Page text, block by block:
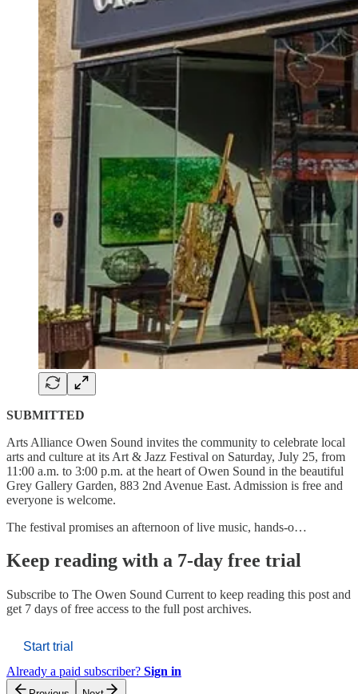
SUBMITTED
Arts Alliance Owen Sound invites the community to celebrate local
arts and culture at its Art & Jazz Festival on Saturday, July 25, from
11:00 a.m. to 3:00 p.m. at the heart of Owen Sound in the beautiful
Grey Gallery Garden, 883 2nd Avenue East. Admission is free and
everyone is welcome.
The festival promises an afternoon of live music, hands-o…
Keep reading with a 7-day free trial
Subscribe to The Owen Sound Current to keep reading this post and
get 7 days of free access to the full post archives.
Start trial
Already a paid subscriber? Sign in